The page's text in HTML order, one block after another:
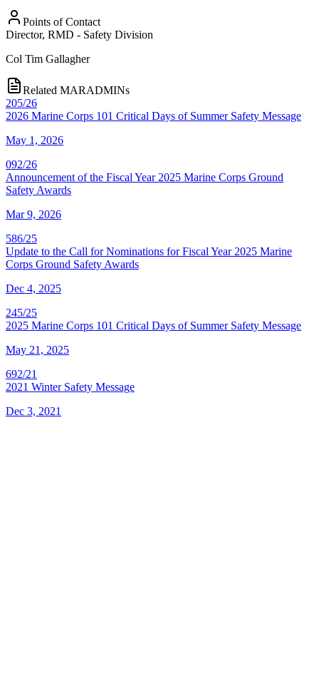
Points of Contact
Director, RMD - Safety Division
Col Tim Gallagher
Related MARADMINs
205/26
2026 Marine Corps 101 Critical Days of Summer Safety Message
May 1, 2026
092/26
Announcement of the Fiscal Year 2025 Marine Corps Ground
Safety Awards
Mar 9, 2026
586/25
Update to the Call for Nominations for Fiscal Year 2025 Marine
Corps Ground Safety Awards
Dec 4, 2025
245/25
2025 Marine Corps 101 Critical Days of Summer Safety Message
May 21, 2025
692/21
2021 Winter Safety Message
Dec 3, 2021